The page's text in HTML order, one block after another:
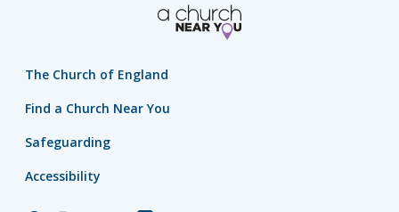
The Church of England
Find a Church Near You
Safeguarding
Accessibility